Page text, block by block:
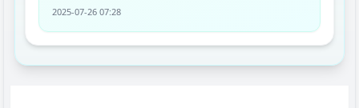
2025-07-26 07:28